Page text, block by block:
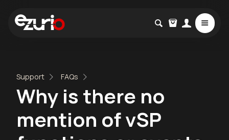
Support FAQs
Why is there no
mention of vSP